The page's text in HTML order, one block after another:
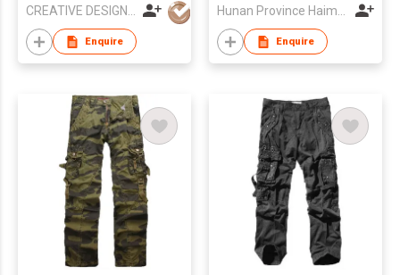
CREATIVE DESIGN Co.,Ltd
Enquire
Hunan Province Haimenwei Co., Ltd
Enquire